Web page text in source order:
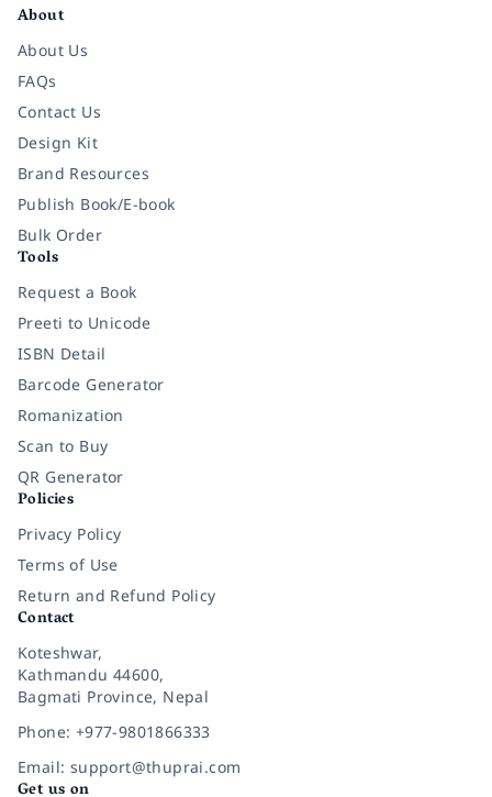
About
About Us
FAQs
Contact Us
Design Kit
Brand Resources
Publish Book/E-book
Bulk Order
Tools
Request a Book
Preeti to Unicode
ISBN Detail
Barcode Generator
Romanization
Scan to Buy
QR Generator
Policies
Privacy Policy
Terms of Use
Return and Refund Policy
Contact
Koteshwar,
Kathmandu 44600,
Bagmati Province, Nepal
Phone: +977-9801866333
Email: support@thuprai.com
Get us on